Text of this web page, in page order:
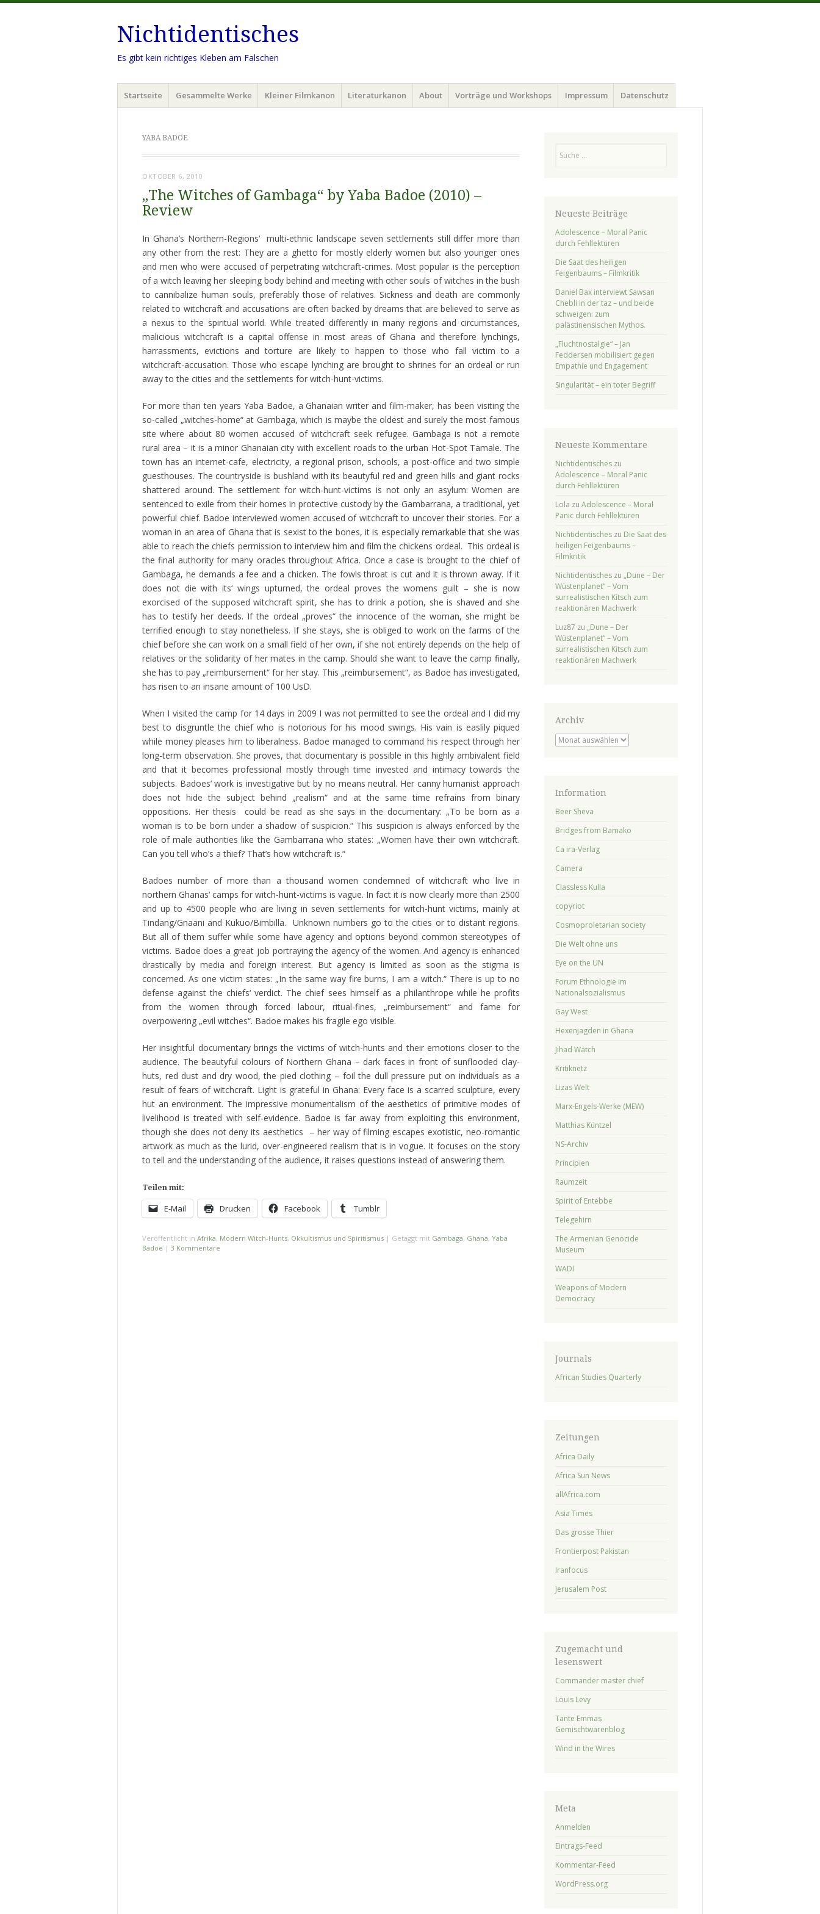
Nichtidentisches
Es gibt kein richtiges Kleben am Falschen
Menü
Zum
Inhalt
Startseite Gesammelte Werke Kleiner Filmkanon Literaturkanon About Vorträge und Workshops Impressum Datenschutz
YABA BADOE
OKTOBER 6, 2010
„The Witches of Gambaga“ by Yaba Badoe (2010) –
Review
In Ghana’s Northern-Regions‘ multi-ethnic landscape seven settlements still differ more than
any other from the rest: They are a ghetto for mostly elderly women but also younger ones
and men who were accused of perpetrating witchcraft-crimes. Most popular is the perception
of a witch leaving her sleeping body behind and meeting with other souls of witches in the bush
to cannibalize human souls, preferably those of relatives. Sickness and death are commonly
related to witchcraft and accusations are often backed by dreams that are believed to serve as
a nexus to the spiritual world. While treated differently in many regions and circumstances,
malicious witchcraft is a capital offense in most areas of Ghana and therefore lynchings,
harrassments, evictions and torture are likely to happen to those who fall victim to a
witchcraft-accusation. Those who escape lynching are brought to shrines for an ordeal or run
away to the cities and the settlements for witch-hunt-victims.
For more than ten years Yaba Badoe, a Ghanaian writer and film-maker, has been visiting the
so-called „witches-home“ at Gambaga, which is maybe the oldest and surely the most famous
site where about 80 women accused of witchcraft seek refugee. Gambaga is not a remote
rural area – it is a minor Ghanaian city with excellent roads to the urban Hot-Spot Tamale. The
town has an internet-cafe, electricity, a regional prison, schools, a post-office and two simple
guesthouses. The countryside is bushland with its beautyful red and green hills and giant rocks
shattered around. The settlement for witch-hunt-victims is not only an asylum: Women are
sentenced to exile from their homes in protective custody by the Gambarrana, a traditional, yet
powerful chief. Badoe interviewed women accused of witchcraft to uncover their stories. For a
woman in an area of Ghana that is sexist to the bones, it is especially remarkable that she was
able to reach the chiefs permission to interview him and film the chickens ordeal. This ordeal is
the final authority for many oracles throughout Africa. Once a case is brought to the chief of
Gambaga, he demands a fee and a chicken. The fowls throat is cut and it is thrown away. If it
does not die with its‘ wings upturned, the ordeal proves the womens guilt – she is now
exorcised of the supposed witchcraft spirit, she has to drink a potion, she is shaved and she
has to testify her deeds. If the ordeal „proves“ the innocence of the woman, she might be
terrified enough to stay nonetheless. If she stays, she is obliged to work on the farms of the
chief before she can work on a small field of her own, if she not entirely depends on the help of
relatives or the solidarity of her mates in the camp. Should she want to leave the camp finally,
she has to pay „reimbursement“ for her stay. This „reimbursement“, as Badoe has investigated,
has risen to an insane amount of 100 UsD.
When I visited the camp for 14 days in 2009 I was not permitted to see the ordeal and I did my
best to disgruntle the chief who is notorious for his mood swings. His vain is easlily piqued
while money pleases him to liberalness. Badoe managed to command his respect through her
long-term observation. She proves, that documentary is possible in this highly ambivalent field
and that it becomes professional mostly through time invested and intimacy towards the
subjects. Badoes‘ work is investigative but by no means neutral. Her canny humanist approach
does not hide the subject behind „realism“ and at the same time refrains from binary
oppositions. Her thesis could be read as she says in the documentary: „To be born as a
woman is to be born under a shadow of suspicion.“ This suspicion is always enforced by the
role of male authorities like the Gambarrana who states: „Women have their own witchcraft.
Can you tell who’s a thief? That’s how witchcraft is.“
Badoes number of more than a thousand women condemned of witchcraft who live in
northern Ghanas‘ camps for witch-hunt-victims is vague. In fact it is now clearly more than 2500
and up to 4500 people who are living in seven settlements for witch-hunt victims, mainly at
Tindang/Gnaani and Kukuo/Bimbilla. Unknown numbers go to the cities or to distant regions.
But all of them suffer while some have agency and options beyond common stereotypes of
victims. Badoe does a great job portraying the agency of the women. And agency is enhanced
drastically by media and foreign interest. But agency is limited as soon as the stigma is
concerned. As one victim states: „In the same way fire burns, I am a witch.“ There is up to no
defense against the chiefs‘ verdict. The chief sees himself as a philanthrope while he profits
from the women through forced labour, ritual-fines, „reimbursement“ and fame for
overpowering „evil witches“. Badoe makes his fragile ego visible.
Her insightful documentary brings the victims of witch-hunts and their emotions closer to the
audience. The beautyful colours of Northern Ghana – dark faces in front of sunflooded clay-
huts, red dust and dry wood, the pied clothing – foil the dull pressure put on individuals as a
result of fears of witchcraft. Light is grateful in Ghana: Every face is a scarred sculpture, every
hut an environment. The impressive monumentalism of the aesthetics of primitive modes of
livelihood is treated with self-evidence. Badoe is far away from exploiting this environment,
though she does not deny its aesthetics – her way of filming escapes exotistic, neo-romantic
artwork as much as the lurid, over-engineered realism that is in vogue. It focuses on the story
to tell and the understanding of the audience, it raises questions instead of answering them.
Teilen mit:
E-Mail Drucken Facebook Tumblr
Veröffentlicht in Afrika, Modern Witch-Hunts, Okkultismus und Spiritismus | Getaggt mit Gambaga, Ghana, Yaba
Badoe | 3 Kommentare
Neueste Beiträge
Adolescence – Moral Panic
durch Fehllektüren
Die Saat des heiligen
Feigenbaums – Filmkritik
Daniel Bax interviewt Sawsan
Chebli in der taz – und beide
schweigen: zum
palästinensischen Mythos.
„Fluchtnostalgie“ – Jan
Feddersen mobilisiert gegen
Empathie und Engagement
Singularität – ein toter Begriff
Neueste Kommentare
Nichtidentischeszu
Adolescence – Moral Panic
durch Fehllektüren
Lola zu Adolescence – Moral
Panic durch Fehllektüren
Nichtidentischeszu Die Saat des
heiligen Feigenbaums –
Filmkritik
Nichtidentischeszu „Dune – Der
Wüstenplanet“ – Vom
surrealistischen Kitsch zum
reaktionären Machwerk
Luz87 zu „Dune – Der
Wüstenplanet“ – Vom
surrealistischen Kitsch zum
reaktionären Machwerk
Archiv
Archiv
Information
Beer Sheva
Bridges from Bamako
Ca ira-Verlag
Camera
Classless Kulla
copyriot
Cosmoproletarian society
Die Welt ohne uns
Eye on the UN
Forum Ethnologie im
Nationalsozialismus
Gay West
Hexenjagden in Ghana
Jihad Watch
Kritiknetz
Lizas Welt
Marx-Engels-Werke (MEW)
Matthias Küntzel
NS-Archiv
Principien
Raumzeit
Spirit of Entebbe
Telegehirn
The Armenian Genocide
Museum
WADI
Weapons of Modern
Democracy
Journals
African Studies Quarterly
Zeitungen
Africa Daily
Africa Sun News
allAfrica.com
Asia Times
Das grosse Thier
Frontierpost Pakistan
Iranfocus
Jerusalem Post
Zugemacht und
lesenswert
Commander master chief
Louis Levy
Tante Emmas
Gemischtwarenblog
Wind in the Wires
Meta
Anmelden
Eintrags-Feed
Kommentar-Feed
WordPress.org